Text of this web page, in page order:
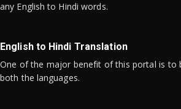
any English to Hindi words.
English to Hindi Translation
One of the major benefit of this portal is to
both the languages.